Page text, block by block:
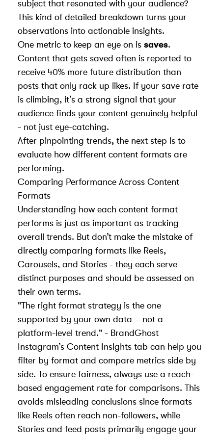
subject that resonated with your audience?
This kind of detailed breakdown turns your
observations into actionable insights.
One metric to keep an eye on is saves.
Content that gets saved often is reported to
receive 40% more future distribution than
posts that only rack up likes. If your save rate
is climbing, it’s a strong signal that your
audience finds your content genuinely helpful
- not just eye-catching.
After pinpointing trends, the next step is to
evaluate how different content formats are
performing.
Comparing Performance Across Content
Formats
Understanding how each content format
performs is just as important as tracking
overall trends. But don’t make the mistake of
directly comparing formats like Reels,
Carousels, and Stories - they each serve
distinct purposes and should be assessed on
their own terms.
"The right format strategy is the one
supported by your own data – not a
platform-level trend." - BrandGhost
Instagram’s Content Insights tab can help you
filter by format and compare metrics side by
side. To ensure fairness, always use a reach-
based engagement rate for comparisons. This
avoids misleading conclusions since formats
like Reels often reach non-followers, while
Stories and feed posts primarily engage your